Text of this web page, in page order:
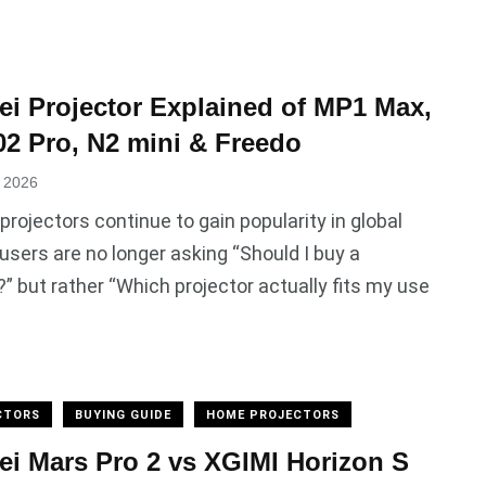
Projector Explained of MP1 Max,
Pro, N2 mini & Freedo
continue to gain popularity in global
are no longer asking “Should I buy a
but rather “Which projector actually fits my use
BUYING GUIDE HOME PROJECTORS
Mars Pro 2 vs XGIMI Horizon S